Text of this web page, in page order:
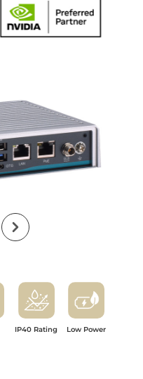
IP40 Rating Low Power